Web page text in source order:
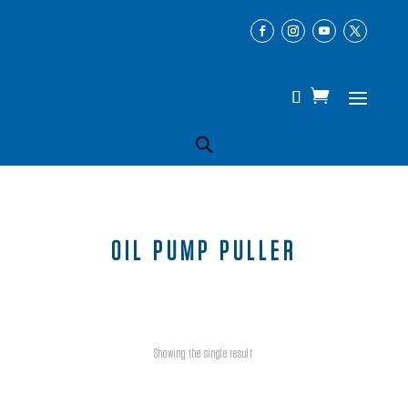
OIL PUMP PULLER
Showing the single result